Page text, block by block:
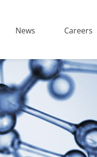
News Careers